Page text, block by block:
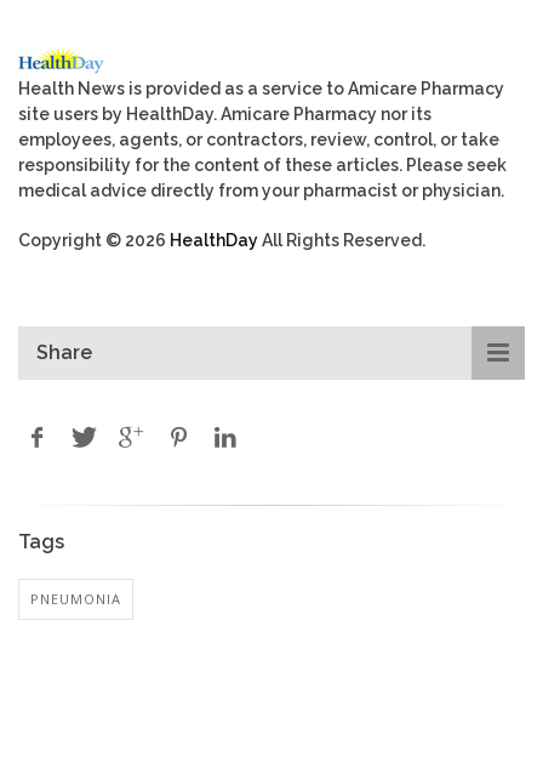
Health News is provided as a service to Amicare Pharmacy
site users by HealthDay. Amicare Pharmacy nor its
employees, agents, or contractors, review, control, or take
responsibility for the content of these articles. Please seek
medical advice directly from your pharmacist or physician.
Copyright © 2026 HealthDayAll Rights Reserved.
Share
Tags
PNEUMONIA